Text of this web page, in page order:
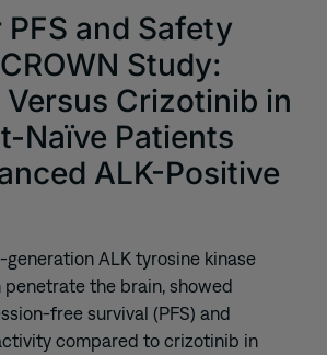
PFS and Safety
Study:
Crizotinib in
Naïve Patients
ALK-Positive
ALK tyrosine kinase
the brain, showed
free survival (PFS) and
compared to crizotinib in